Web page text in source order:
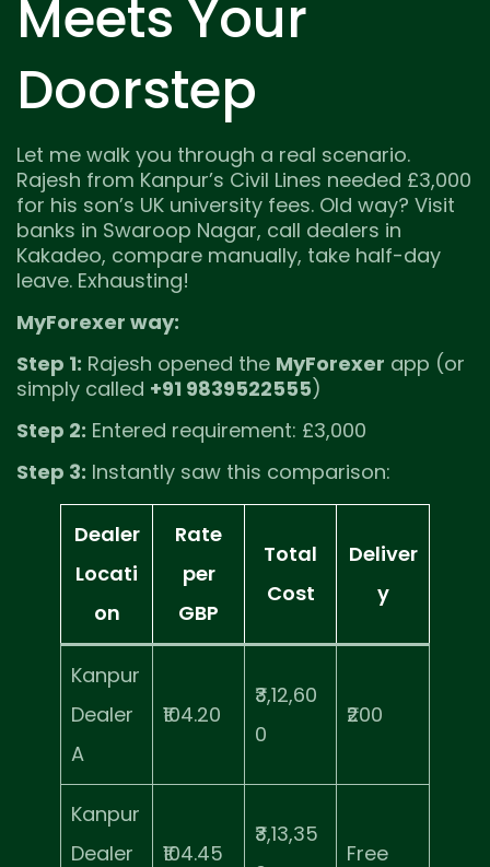
Meets Your
Doorstep
Let me walk you through a real scenario.
Rajesh from Kanpur’s Civil Lines needed £3,000
for his son’s UK university fees. Old way? Visit
banks in Swaroop Nagar, call dealers in
Kakadeo, compare manually, take half-day
leave. Exhausting!
MyForexer way:
Step 1: Rajesh opened the MyForexer app (or
simply called +91 9839522555)
Step 2: Entered requirement: £3,000
Step 3: Instantly saw this comparison:
Dealer
Locati
on
Rate
per
GBP
Total
Cost
Deliver
y
Kanpur
Dealer
A
₹104.20
₹3,12,60
0
₹200
Kanpur
Dealer
₹104.45
₹3,13,35
Free